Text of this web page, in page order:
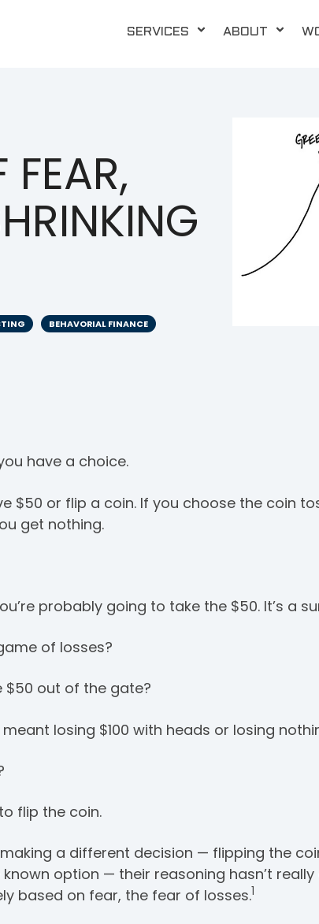
SERVICES ABOUT
FEAR,
BEHAVORIAL FINANCE
have a choice.
$50 or flip a coin. If you choose the coin
get nothing.
probably going to take the $50. It’s a
of losses?
out of the gate?
losing $100 with heads or losing
flip the coin.
a different decision — flipping the
option — their reasoning hasn’t really
based on fear, the fear of losses.1